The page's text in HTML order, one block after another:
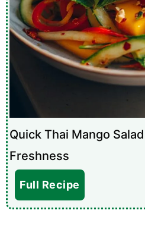
Quick Thai Mango
Freshness
Full Recipe